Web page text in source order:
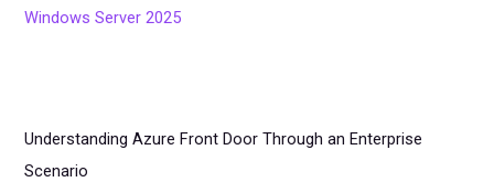
Windows Server 2025
Understanding Azure Front Door Through an Enterprise
Scenario